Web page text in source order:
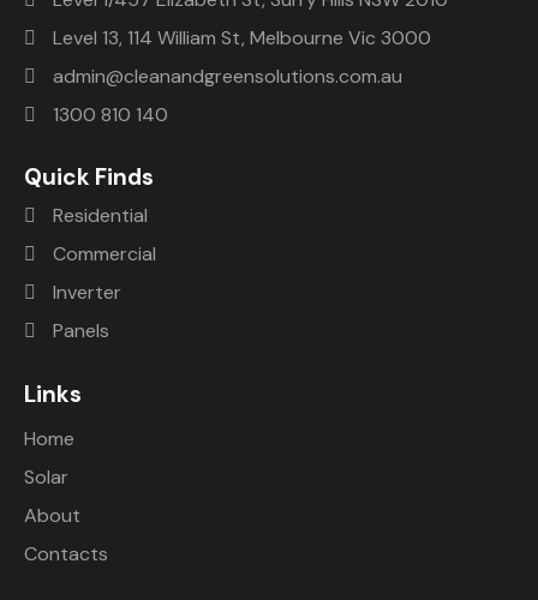
Level 13, 114 William St, Melbourne Vic 3000
admin@cleanandgreensolutions.com.au
1300 810 140
Quick Finds
Residential
Commercial
Inverter
Panels
Links
Home
Solar
About
Contacts